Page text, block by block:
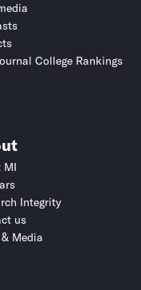
College Rankings
MI
Integrity
us
Media